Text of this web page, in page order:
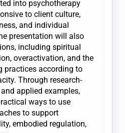
into psychotherapy
to client culture,
and individual
presentation will also
including spiritual
overactivation, and the
practices according to
Through research-
applied examples,
ways to use
to support
embodied regulation,